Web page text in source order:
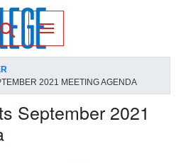
for Search
2021 MEETING AGENDA
September 2021